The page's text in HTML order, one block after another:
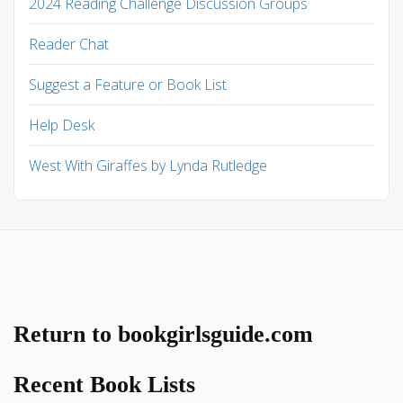
Reader Chat
Suggest a Feature or Book List
Help Desk
West With Giraffes by Lynda Rutledge
Return to bookgirlsguide.com
Recent Book Lists